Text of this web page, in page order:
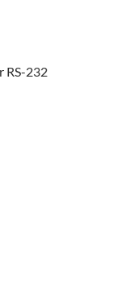
RS-232